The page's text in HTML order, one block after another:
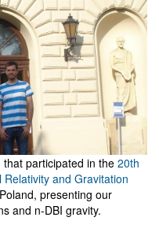
participated in the 20th
and Gravitation
presenting our
and n-DBI gravity.